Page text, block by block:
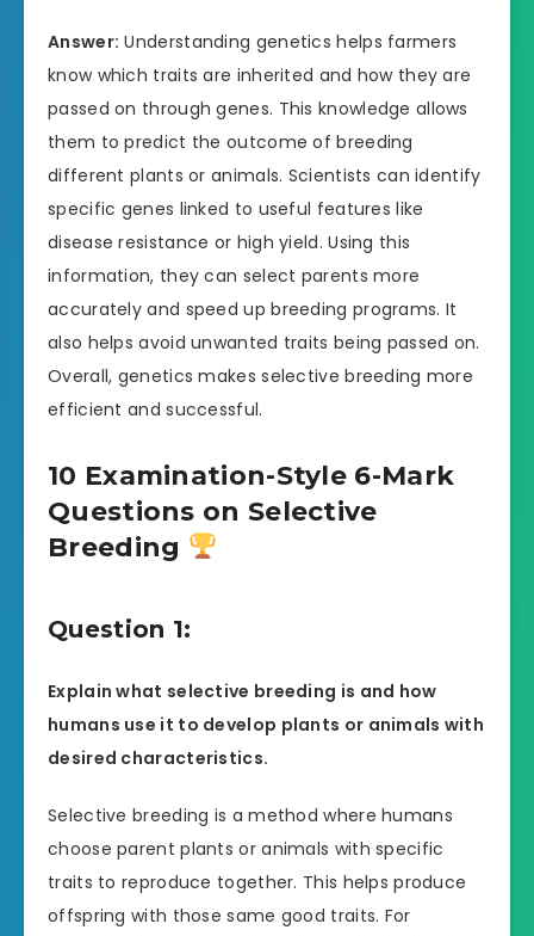
Answer: Understanding genetics helps farmers
know which traits are inherited and how they are
passed on through genes. This knowledge allows
them to predict the outcome of breeding
different plants or animals. Scientists can identify
specific genes linked to useful features like
disease resistance or high yield. Using this
information, they can select parents more
accurately and speed up breeding programs. It
also helps avoid unwanted traits being passed on.
Overall, genetics makes selective breeding more
efficient and successful.
10 Examination-Style 6-Mark
Questions on Selective
Breeding
Question 1:
Explain what selective breeding is and how
humans use it to develop plants or animals with
desired characteristics.
Selective breeding is a method where humans
choose parent plants or animals with specific
traits to reproduce together. This helps produce
offspring with those same good traits. For